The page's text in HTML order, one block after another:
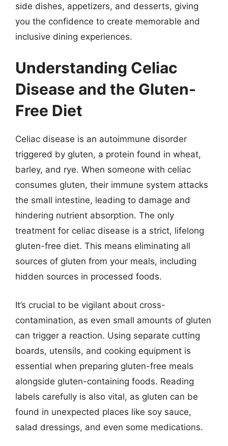
side dishes, appetizers, and desserts, giving
you the confidence to create memorable and
inclusive dining experiences.
Understanding Celiac
Disease and the Gluten-
Free Diet
Celiac disease is an autoimmune disorder
triggered by gluten, a protein found in wheat,
barley, and rye. When someone with celiac
consumes gluten, their immune system attacks
the small intestine, leading to damage and
hindering nutrient absorption. The only
treatment for celiac disease is a strict, lifelong
gluten-free diet. This means eliminating all
sources of gluten from your meals, including
hidden sources in processed foods.
It’s crucial to be vigilant about cross-
contamination, as even small amounts of gluten
can trigger a reaction. Using separate cutting
boards, utensils, and cooking equipment is
essential when preparing gluten-free meals
alongside gluten-containing foods. Reading
labels carefully is also vital, as gluten can be
found in unexpected places like soy sauce,
salad dressings, and even some medications.